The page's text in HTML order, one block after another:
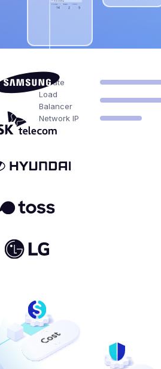
Private
Load
Balancer
Network IP